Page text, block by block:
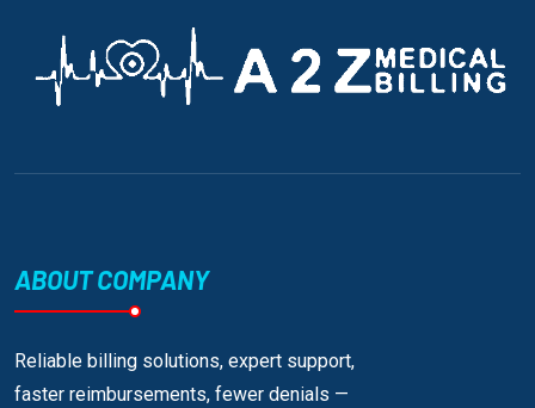
ABOUT COMPANY
Reliable billing solutions, expert support,
faster reimbursements, fewer denials —